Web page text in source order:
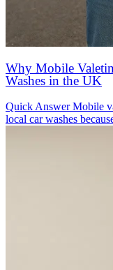
Why Mobile
Washes in the UK
Quick Answer Mobile
local car washes